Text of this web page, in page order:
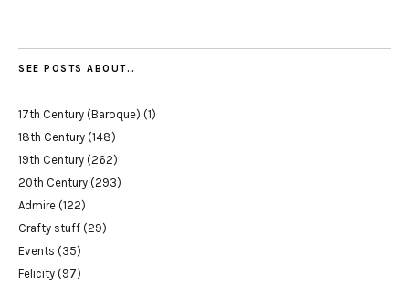
SEE POSTS ABOUT…
17th Century (Baroque) (1)
18th Century (148)
19th Century (262)
20th Century (293)
Admire (122)
Crafty stuff (29)
Events (35)
Felicity (97)